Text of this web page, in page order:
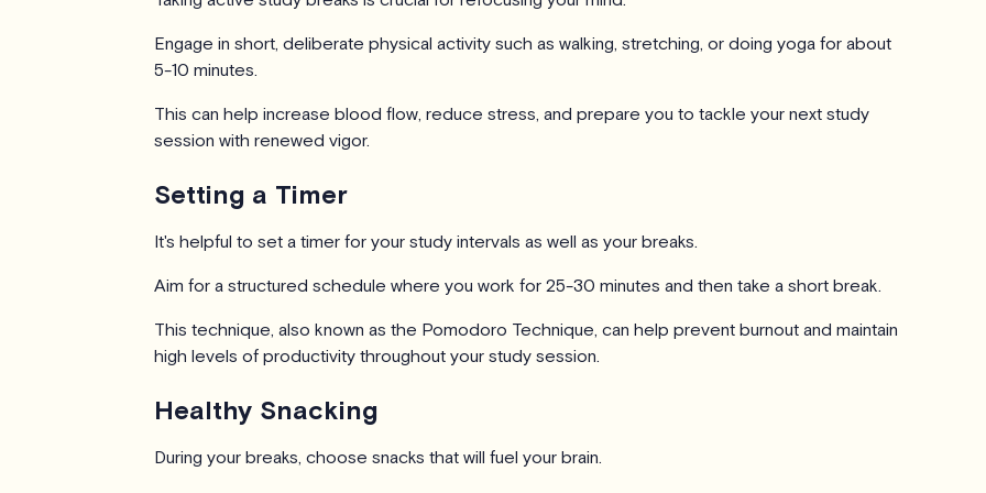
Engage in short, deliberate physical activity such as walking, stretching, or doing yoga for about
5-10 minutes.
This can help increase blood flow, reduce stress, and prepare you to tackle your next study
session with renewed vigor.
Setting a Timer
It's helpful to set a timer for your study intervals as well as your breaks.
Aim for a structured schedule where you work for 25-30 minutes and then take a short break.
This technique, also known as the Pomodoro Technique, can help prevent burnout and maintain
high levels of productivity throughout your study session.
Healthy Snacking
During your breaks, choose snacks that will fuel your brain.